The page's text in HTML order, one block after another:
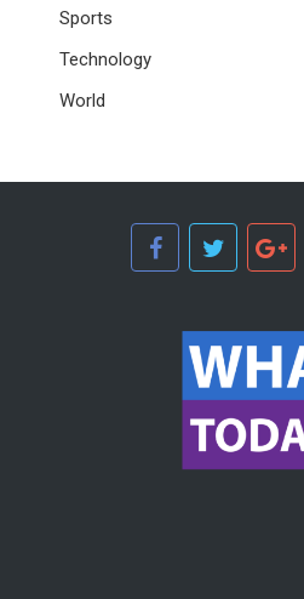
Sports
Technology
World